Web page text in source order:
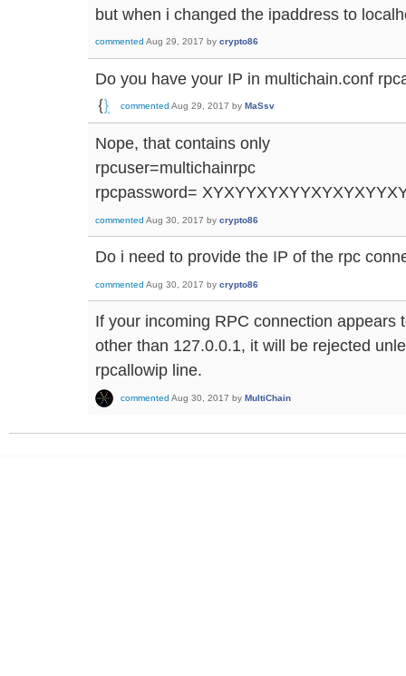
but when i changed the ipaddress to
commented Aug 29, 2017 by crypto86
Do you have your IP in multichain.conf
commented Aug 29, 2017 by MaSsv
Nope, that contains only
rpcuser=multichainrpc
rpcpassword=
commented Aug 30, 2017 by crypto86
Do i need to provide the IP of the rpc
commented Aug 30, 2017 by crypto86
If your incoming RPC connection appears
other than 127.0.0.1, it will be rejected
rpcallowip line.
commented Aug 30, 2017 by MultiChain